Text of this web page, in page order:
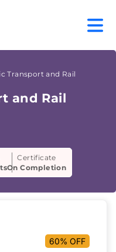
Transport and Rail
and Rail
Certificate
On Completion
60% OFF